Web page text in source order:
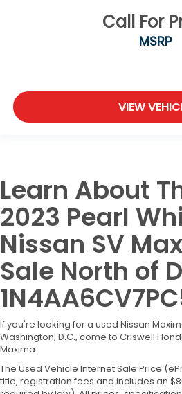
Call For
MSRP
VIEW
Learn About
2023 Pearl
Nissan SV
Sale North of
If you're looking for a used Nissan
Washington, D.C., come to Criswell
Maxima.
The Used Vehicle Internet Sale Price
title, registration fees and includes an